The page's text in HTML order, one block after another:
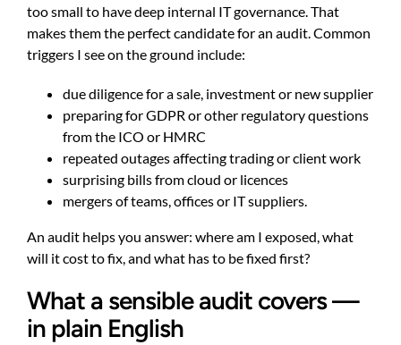
too small to have deep internal IT governance. That
makes them the perfect candidate for an audit. Common
triggers I see on the ground include:
due diligence for a sale, investment or new supplier
preparing for GDPR or other regulatory questions
from the ICO or HMRC
repeated outages affecting trading or client work
surprising bills from cloud or licences
mergers of teams, offices or IT suppliers.
An audit helps you answer: where am I exposed, what
will it cost to fix, and what has to be fixed first?
What a sensible audit covers —
in plain English